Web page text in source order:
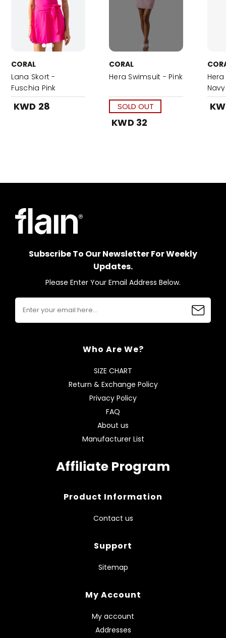
CORAL
Lana Skort -
Fuschia Pink
KWD 28
CORAL
Hera Swimsuit - Pink
SOLD OUT
KWD 32
Navy
Subscribe To Our Newsletter For Weekly
Updates.
Please Enter Your Email Address Below.
Who Are We?
SIZE CHART
Return & Exchange Policy
Privacy Policy
FAQ
About us
Manufacturer List
Affiliate Program
Product Information
Contact us
Support
Sitemap
My Account
My account
Addresses